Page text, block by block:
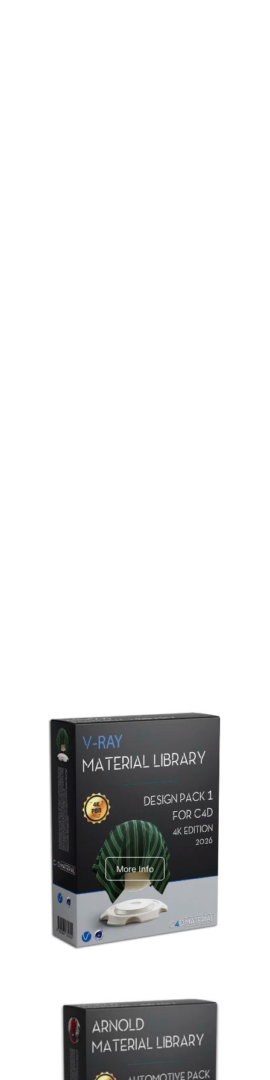
Redshift Material Library
V-Ray Design Pack 1
More Info
Arnold Material Library